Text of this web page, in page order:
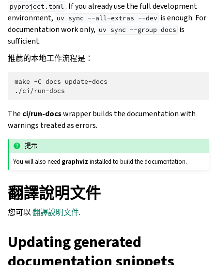
pyproject.toml . If you already use the full development
environment, uv sync --all-extras --dev is enough. For
documentation work only, uv sync --group docs is
sufficient.
推薦的本地工作流程是：
make -C docs update-docs
The ci/run-docswrapper builds the documentation with
warnings treated as errors.
提示
You will also need graphviz installed to build the documentation.
翻譯說明文件
您可以翻譯說明文件.
Updating generated